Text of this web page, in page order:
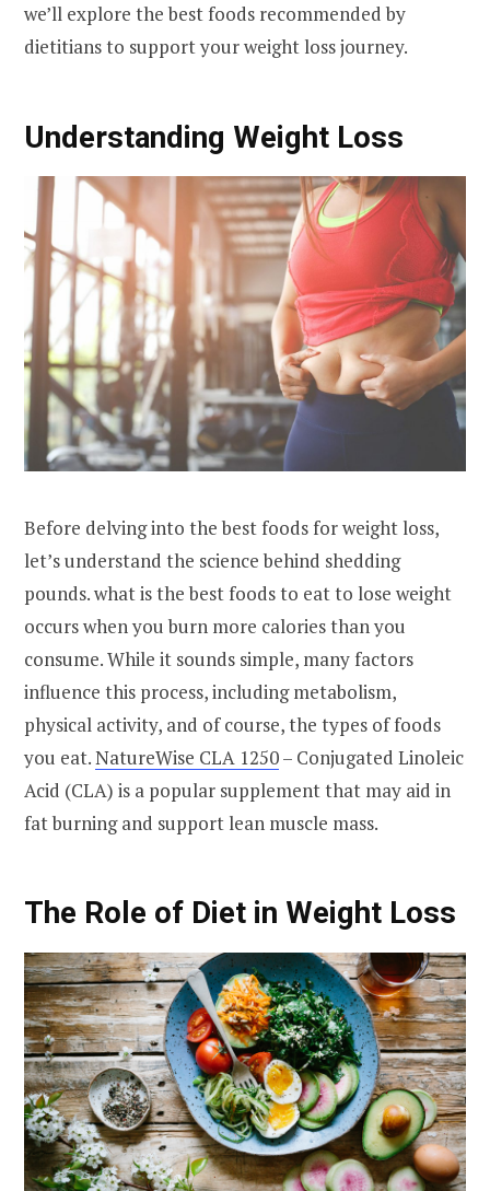
we’ll explore the best foods recommended by
dietitians to support your weight loss journey.
Understanding Weight Loss
Before delving into the best foods for weight loss,
let’s understand the science behind shedding
pounds. what is the best foods to eat to lose weight
occurs when you burn more calories than you
consume. While it sounds simple, many factors
influence this process, including metabolism,
physical activity, and of course, the types of foods
you eat.NatureWise CLA 1250– Conjugated Linoleic
Acid (CLA) is a popular supplement that may aid in
fat burning and support lean muscle mass.
The Role of Diet in Weight Loss